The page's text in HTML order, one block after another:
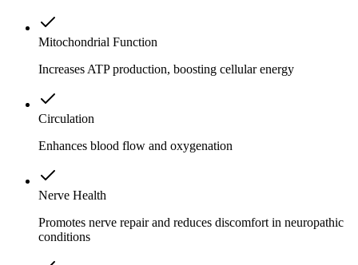
Mitochondrial Function
Increases ATP production, boosting cellular energy
Circulation
Enhances blood flow and oxygenation
Nerve Health
Promotes nerve repair and reduces discomfort in neuropathic
conditions